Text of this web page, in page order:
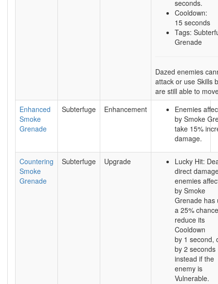
seconds.
Cooldown:
15 seconds
Tags:
Grenade
Dazed enemies
attack or use Skills
are still able to
Enhanced
Smoke
Grenade
Subterfuge Enhancement
Enemies
by Smoke
take 15%
damage.
Countering
Smoke
Grenade
Subterfuge Upgrade
Lucky Hit:
direct
enemies
by Smoke
Grenade has
a 25%
reduce its
Cooldown
by 1 second,
by 2 seconds
instead if the
enemy is
Vulnerable.